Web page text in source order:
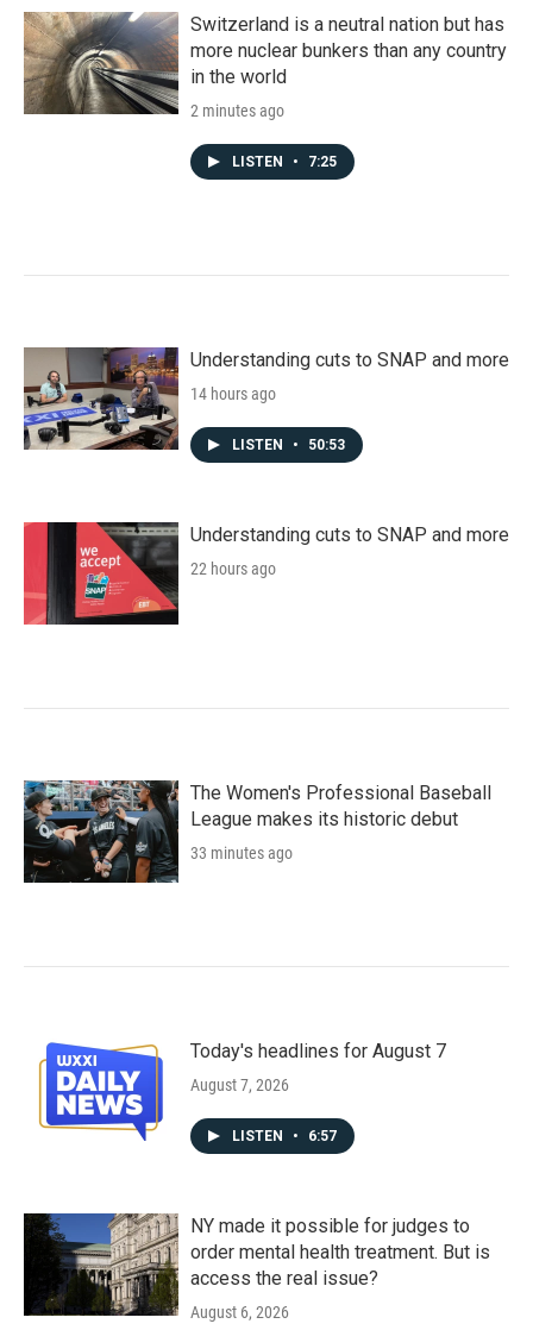
Switzerland is a neutral nation but has
more nuclear bunkers than any country
in the world
2 minutes ago
LISTEN • 7:25
Understanding cuts to SNAP and more
14 hours ago
LISTEN • 50:53
Understanding cuts to SNAP and more
22 hours ago
The Women's Professional Baseball
League makes its historic debut
33 minutes ago
Today's headlines for August 7
August 7, 2026
LISTEN • 6:57
NY made it possible for judges to
order mental health treatment. But is
access the real issue?
August 6, 2026